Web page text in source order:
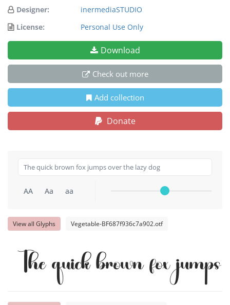
Designer:
inermediaSTUDIO
License:
Personal Use Only
Download
Check out more
Add collection
Donate
AA Aa aa
View all Glyphs Vegetable-BF687f936c7a902.otf
The quick brown fox